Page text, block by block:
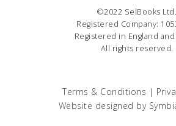
©2022 SelBooks Ltd.
Registered Company:
Registered in England and
All rights reserved.
Terms & Conditions |
Website designed by